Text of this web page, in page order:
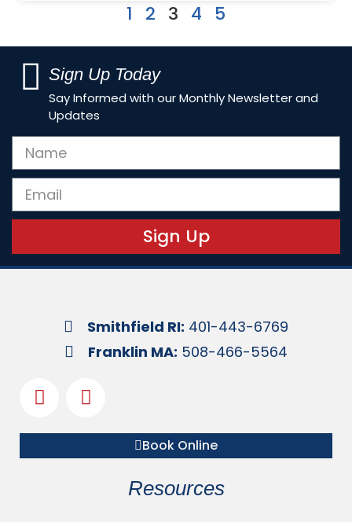
1
2 3 4 5
Sign Up Today
Say Informed with our Monthly Newsletter and
Updates
Sign Up
Smithfield RI: 401-443-6769
Franklin MA: 508-466-5564
Book Online
Resources